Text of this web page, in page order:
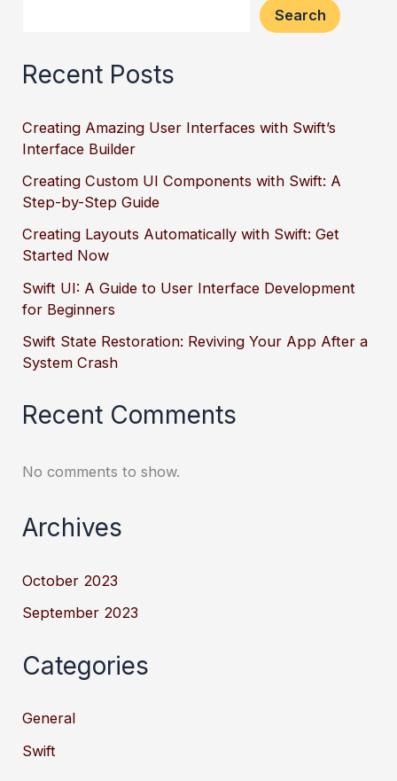
Search
Recent Posts
Creating Amazing User Interfaces with Swift’s
Interface Builder
Creating Custom UI Components with Swift: A
Step-by-Step Guide
Creating Layouts Automatically with Swift: Get
Started Now
Swift UI: A Guide to User Interface Development
for Beginners
Swift State Restoration: Reviving Your App After a
System Crash
Recent Comments
No comments to show.
Archives
October 2023
September 2023
Categories
General
Swift